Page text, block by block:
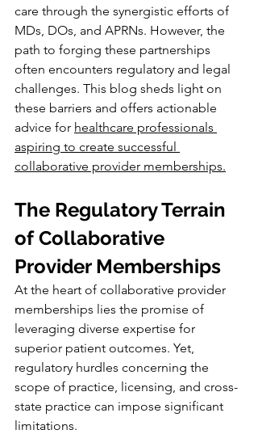
care through the synergistic efforts of
MDs, DOs, and APRNs. However, the
path to forging these partnerships
often encounters regulatory and legal
challenges. This blog sheds light on
these barriers and offers actionable
advice for healthcare professionals
aspiring to create successful
collaborative provider memberships.
The Regulatory Terrain
of Collaborative
Provider Memberships
At the heart of collaborative provider
memberships lies the promise of
leveraging diverse expertise for
superior patient outcomes. Yet,
regulatory hurdles concerning the
scope of practice, licensing, and cross-
state practice can impose significant
limitations.